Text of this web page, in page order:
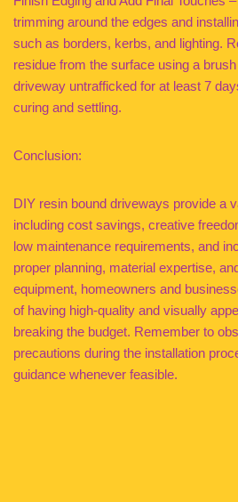
trimming around the edges and
such as borders, kerbs, and lighting.
residue from the surface using a
driveway untrafficked for at least 7
curing and settling.
Conclusion:
DIY resin bound driveways provide a
including cost savings, creative
low maintenance requirements, and
proper planning, material expertise,
equipment, homeowners and
of having high-quality and visually
breaking the budget. Remember to
precautions during the installation
guidance whenever feasible.